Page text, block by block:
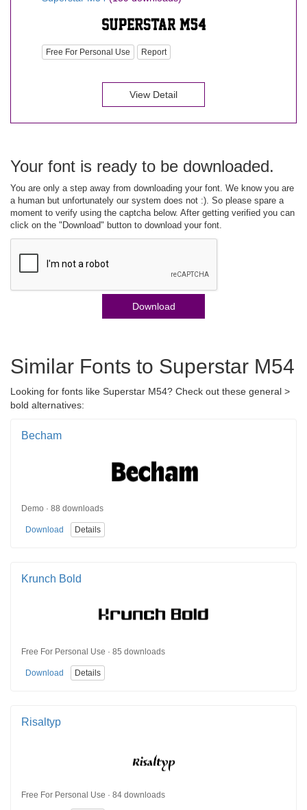
Free For Personal Use Report
View Detail
Your font is ready to be downloaded.
You are only a step away from downloading your font. We know you are
a human but unfortunately our system does not :). So please spare a
moment to verify using the captcha below. After getting verified you can
click on the "Download" button to download your font.
Download
Similar Fonts to Superstar M54
Looking for fonts like Superstar M54? Check out these general >
bold alternatives:
Becham
Demo · 88 downloads
Download Details
Krunch Bold
Free For Personal Use · 85 downloads
Download Details
Risaltyp
Free For Personal Use · 84 downloads